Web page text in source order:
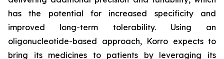
has the potential for increased specificity and
improved long-term tolerability. Using an
oligonucleotide-based approach, Korro expects to
bring its medicines to patients by leveraging its